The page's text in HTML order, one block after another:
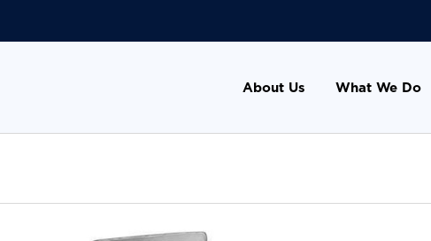
About Us What We Do